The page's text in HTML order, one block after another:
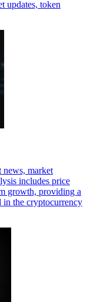
updates, token
news, market
includes price
growth, providing a
the cryptocurrency